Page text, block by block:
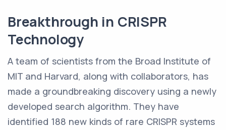
Breakthrough in CRISPR
Technology
A team of scientists from the Broad Institute of
MIT and Harvard, along with collaborators, has
made a groundbreaking discovery using a newly
developed search algorithm. They have
identified 188 new kinds of rare CRISPR systems